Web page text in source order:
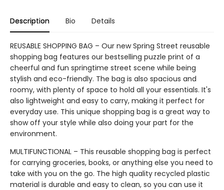
Description Bio Details
REUSABLE SHOPPING BAG – Our new Spring Street reusable
shopping bag features our bestselling puzzle print of a
cheerful and fun springtime street scene while being
stylish and eco-friendly. The bag is also spacious and
roomy, with plenty of space to hold all your essentials. It's
also lightweight and easy to carry, making it perfect for
everyday use. This unique shopping bag is a great way to
show off your style while also doing your part for the
environment.
MULTIFUNCTIONAL – This reusable shopping bag is perfect
for carrying groceries, books, or anything else you need to
take with you on the go. The high quality recycled plastic
material is durable and easy to clean, so you can use it